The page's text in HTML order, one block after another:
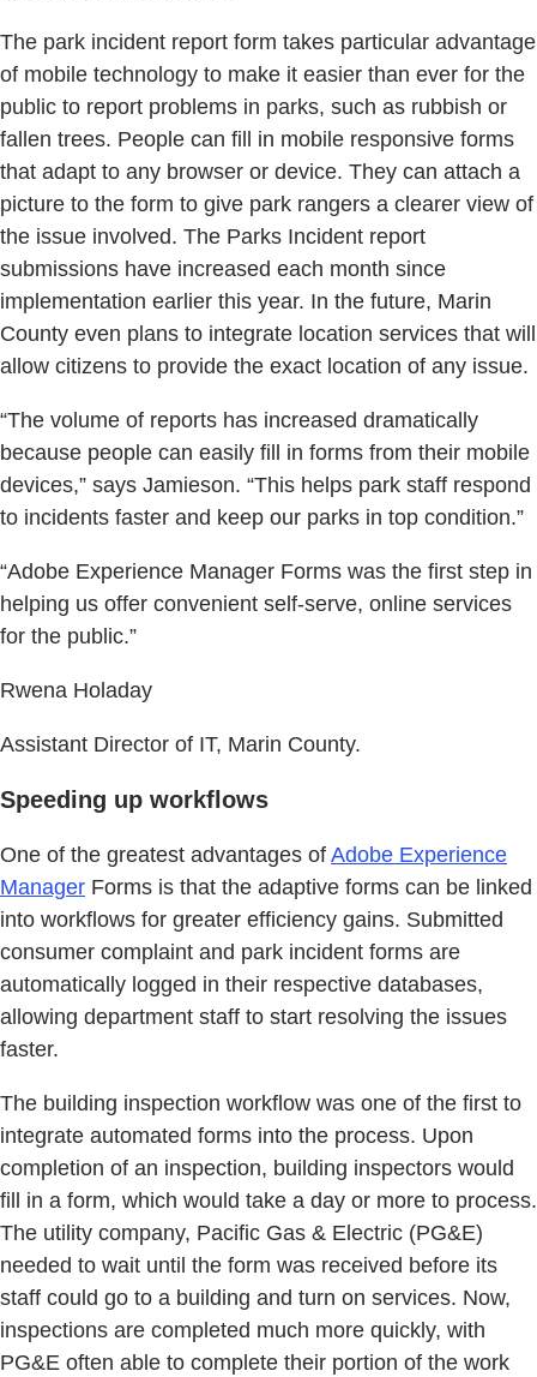
The park incident report form takes particular advantage
of mobile technology to make it easier than ever for the
public to report problems in parks, such as rubbish or
fallen trees. People can fill in mobile responsive forms
that adapt to any browser or device. They can attach a
picture to the form to give park rangers a clearer view of
the issue involved. The Parks Incident report
submissions have increased each month since
implementation earlier this year. In the future, Marin
County even plans to integrate location services that will
allow citizens to provide the exact location of any issue.
“The volume of reports has increased dramatically
because people can easily fill in forms from their mobile
devices,” says Jamieson. “This helps park staff respond
to incidents faster and keep our parks in top condition.”
“Adobe Experience Manager Forms was the first step in
helping us offer convenient self-serve, online services
for the public.”
Rwena Holaday
Assistant Director of IT, Marin County.
Speeding up workflows
One of the greatest advantages of Adobe Experience
Manager Forms is that the adaptive forms can be linked
into workflows for greater efficiency gains. Submitted
consumer complaint and park incident forms are
automatically logged in their respective databases,
allowing department staff to start resolving the issues
faster.
The building inspection workflow was one of the first to
integrate automated forms into the process. Upon
completion of an inspection, building inspectors would
fill in a form, which would take a day or more to process.
The utility company, Pacific Gas & Electric (PG&E)
needed to wait until the form was received before its
staff could go to a building and turn on services. Now,
inspections are completed much more quickly, with
PG&E often able to complete their portion of the work